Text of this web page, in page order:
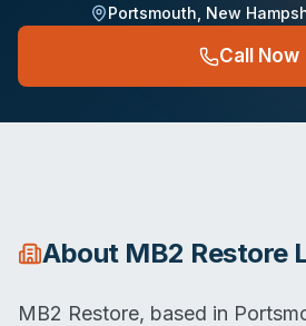
Portsmouth New
Call Now
About MB2 Restore
MB2 Restore, based in